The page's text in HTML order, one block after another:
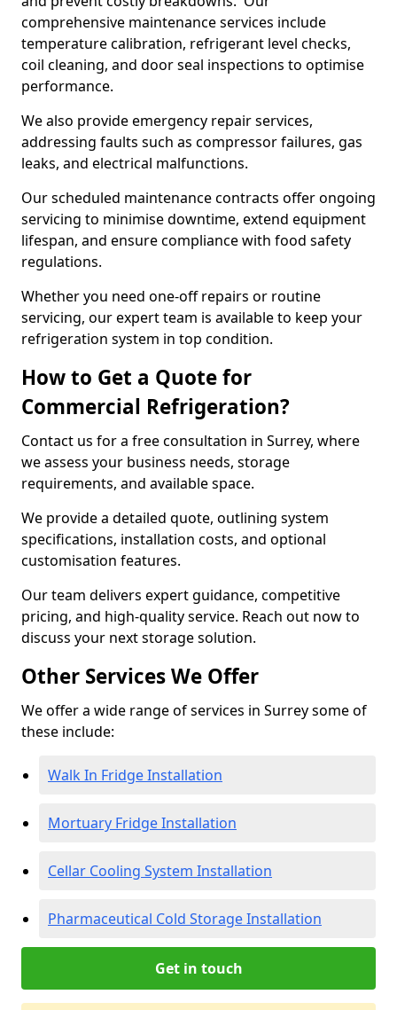
comprehensive maintenance services include
temperature calibration, refrigerant level checks,
coil cleaning, and door seal inspections to optimise
performance.
We also provide emergency repair services,
addressing faults such as compressor failures, gas
leaks, and electrical malfunctions.
Our scheduled maintenance contracts offer ongoing
servicing to minimise downtime, extend equipment
lifespan, and ensure compliance with food safety
regulations.
Whether you need one-off repairs or routine
servicing, our expert team is available to keep your
refrigeration system in top condition.
How to Get a Quote for
Commercial Refrigeration?
Contact us for a free consultation in Surrey, where
we assess your business needs, storage
requirements, and available space.
We provide a detailed quote, outlining system
specifications, installation costs, and optional
customisation features.
Our team delivers expert guidance, competitive
pricing, and high-quality service. Reach out now to
discuss your next storage solution.
Other Services We Offer
We offer a wide range of services in Surrey some of
these include:
Walk In Fridge Installation
Mortuary Fridge Installation
Cellar Cooling System Installation
Pharmaceutical Cold Storage Installation
Get in touch